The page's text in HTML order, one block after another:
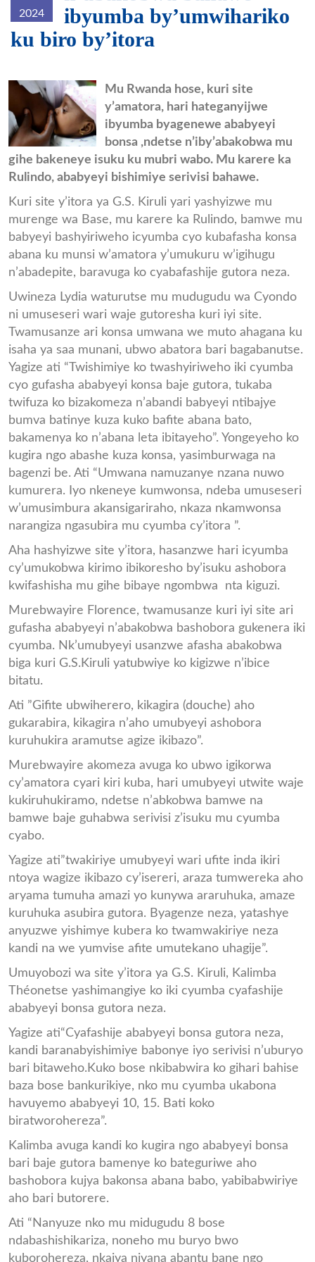
2024
ibyumba by’umwihariko
ku biro by’itora
Ababyeyi_bonsa.jpg
Mu Rwanda hose, kuri site
y’amatora, hari hateganyijwe
ibyumba byagenewe ababyeyi
bonsa ,ndetse n’iby’abakobwa mu
gihe bakeneye isuku ku mubri wabo. Mu karere ka
Rulindo, ababyeyi bishimiye serivisi bahawe.
Kuri site y’itora ya G.S. Kiruli yari yashyizwe mu
murenge wa Base, mu karere ka Rulindo, bamwe mu
babyeyi bashyiriweho icyumba cyo kubafasha konsa
abana ku munsi w’amatora y’umukuru w’igihugu
n’abadepite, baravuga ko cyabafashije gutora neza.
Uwineza Lydia waturutse mu mudugudu wa Cyondo
ni umuseseri wari waje gutoresha kuri iyi site.
Twamusanze ari konsa umwana we muto ahagana ku
isaha ya saa munani, ubwo abatora bari bagabanutse.
Yagize ati “Twishimiye ko twashyiriweho iki cyumba
cyo gufasha ababyeyi konsa baje gutora, tukaba
twifuza ko bizakomeza n’abandi babyeyi ntibajye
bumva batinye kuza kuko bafite abana bato,
bakamenya ko n’abana leta ibitayeho”. Yongeyeho ko
kugira ngo abashe kuza konsa, yasimburwaga na
bagenzi be. Ati “Umwana namuzanye nzana nuwo
kumurera. Iyo nkeneye kumwonsa, ndeba umuseseri
w’umusimbura akansigariraho, nkaza nkamwonsa
narangiza ngasubira mu cyumba cy’itora ”.
Aha hashyizwe site y’itora, hasanzwe hari icyumba
cy’umukobwa kirimo ibikoresho by’isuku ashobora
kwifashisha mu gihe bibaye ngombwa nta kiguzi.
Murebwayire Florence, twamusanze kuri iyi site ari
gufasha ababyeyi n’abakobwa bashobora gukenera iki
cyumba. Nk’umubyeyi usanzwe afasha abakobwa
biga kuri G.S.Kiruli yatubwiye ko kigizwe n’ibice
bitatu.
Ati ”Gifite ubwiherero, kikagira (douche) aho
gukarabira, kikagira n’aho umubyeyi ashobora
kuruhukira aramutse agize ikibazo”.
Murebwayire akomeza avuga ko ubwo igikorwa
cy’amatora cyari kiri kuba, hari umubyeyi utwite waje
kukiruhukiramo, ndetse n’abkobwa bamwe na
bamwe baje guhabwa serivisi z’isuku mu cyumba
cyabo.
Yagize ati”twakiriye umubyeyi wari ufite inda ikiri
ntoya wagize ikibazo cy’isereri, araza tumwereka aho
aryama tumuha amazi yo kunywa araruhuka, amaze
kuruhuka asubira gutora. Byagenze neza, yatashye
anyuzwe yishimye kubera ko twamwakiriye neza
kandi na we yumvise afite umutekano uhagije”.
Umuyobozi wa site y’itora ya G.S. Kiruli, Kalimba
Théonetse yashimangiye ko iki cyumba cyafashije
ababyeyi bonsa gutora neza.
Yagize ati“Cyafashije ababyeyi bonsa gutora neza,
kandi baranabyishimiye babonye iyo serivisi n’uburyo
bari bitaweho.Kuko bose nkibabwira ko gihari bahise
baza bose bankurikiye, nko mu cyumba ukabona
havuyemo ababyeyi 10, 15. Bati koko
biratworohereza”.
Kalimba avuga kandi ko kugira ngo ababyeyi bonsa
bari baje gutora bamenye ko bateguriwe aho
bashobora kujya bakonsa abana babo, yabibabwiriye
aho bari butorere.
Ati “Nanyuze nko mu midugudu 8 bose
ndabashishikariza, noneho mu buryo bwo
kuborohereza, nkajya njyana abantu bane ngo